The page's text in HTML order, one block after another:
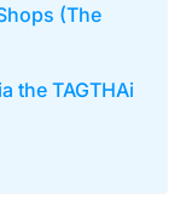
(The
the TAGTHAi